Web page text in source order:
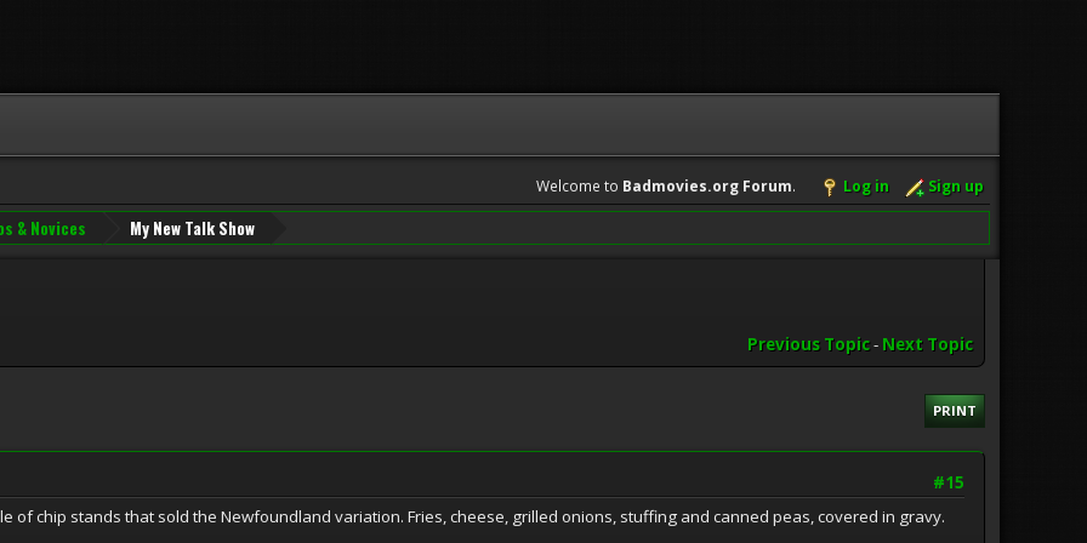
Welcome to Badmovies.org Forum. Log in Sign up
& Novices My New Talk Show
Previous Topic- Next Topic
PRINT
#15
of chip stands that sold the Newfoundland variation. Fries, cheese, grilled onions, stuffing and canned peas, covered in gravy.